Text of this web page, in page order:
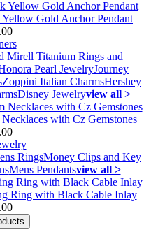
Gold Anchor Pendant
Mirell Titanium Rings and
Pearl JewelryJourney
Zoppini Italian CharmsHershey
Disney Jewelryview all >
with Cz Gemstones
RingsMoney Clips and Key
Mens Pendantsview all >
Ring with Black Cable Inlay